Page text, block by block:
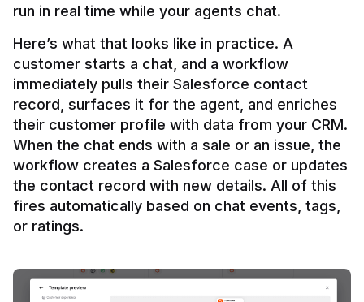
Here’s what that looks like in practice. A
customer starts a chat, and a workflow
immediately pulls their Salesforce contact
record, surfaces it for the agent, and enriches
their customer profile with data from your CRM.
When the chat ends with a sale or an issue, the
workflow creates a Salesforce case or updates
the contact record with new details. All of this
fires automatically based on chat events, tags,
or ratings.